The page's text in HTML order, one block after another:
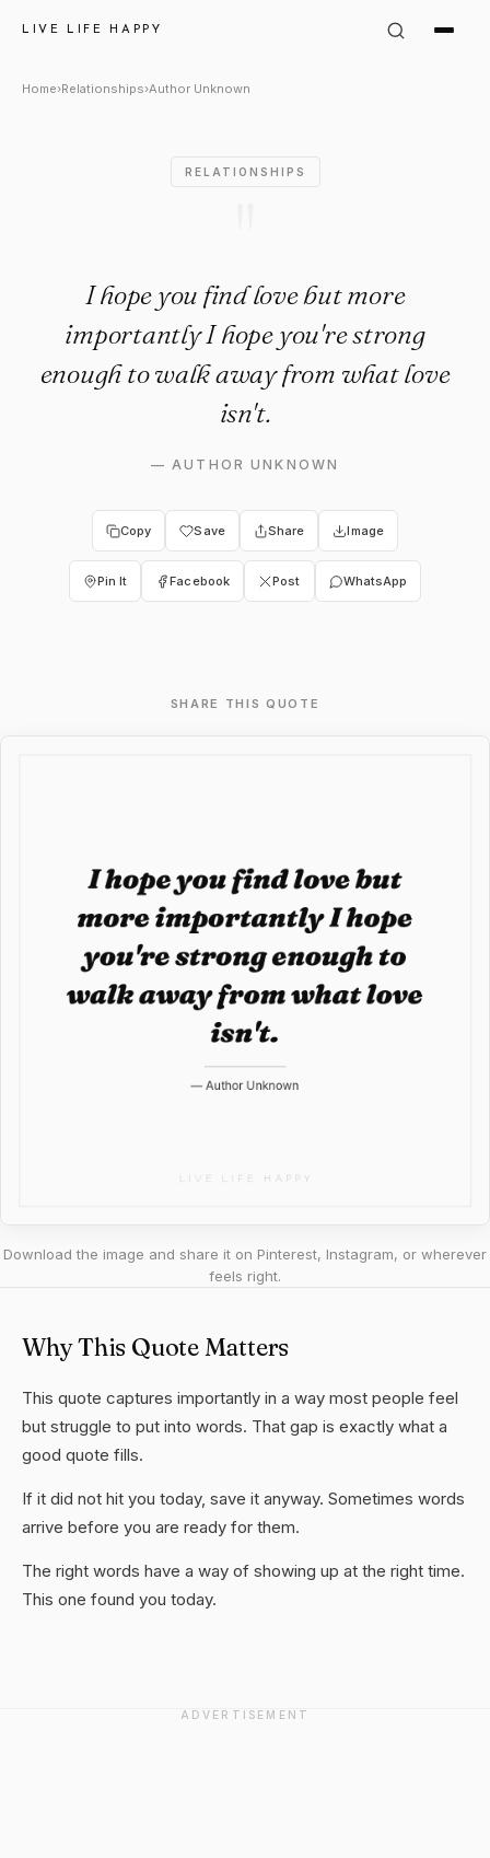
LIVE LIFE HAPPY
Author Unknown Quote: "I
Home›Relationships›Author Unknown
RELATIONSHIPS
I hope you find love but more
importantly I hope you're strong
enough to walk away from what love
isn't.
—AUTHOR UNKNOWN
Copy Save Share Image
Pin It Facebook Post WhatsApp
SHARE THIS QUOTE
Download the image and share it on Pinterest, Instagram, or wherever
feels right.
Why This Quote Matters
This quote captures importantly in a way most people feel
but struggle to put into words. That gap is exactly what a
good quote fills.
If it did not hit you today, save it anyway. Sometimes words
arrive before you are ready for them.
The right words have a way of showing up at the right time.
This one found you today.
ADVERTISEMENT